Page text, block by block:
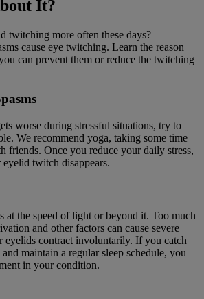
It?
twitching more often these days?
cause eye twitching. Learn the reason
can prevent them or reduce the twitching
worse during stressful situations, try to
We recommend yoga, taking some time
friends. Once you reduce your daily stress,
twitch disappears.
at the speed of light or beyond it. Too much
and other factors can cause severe
eyelids contract involuntarily. If you catch
maintain a regular sleep schedule, you
in your condition.